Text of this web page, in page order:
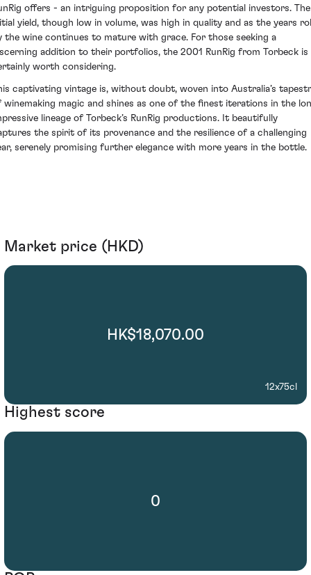
offers - an intriguing proposition for any potential investors. The
yield, though low in volume, was high in quality and as the years
the wine continues to mature with grace. For those seeking a
addition to their portfolios, the 2001 RunRig from Torbeck is
worth considering.
captivating vintage is, without doubt, woven into Australia’s
winemaking magic and shines as one of the finest iterations in the
lineage of Torbeck’s RunRig productions. It beautifully
the spirit of its provenance and the resilience of a challenging
serenely promising further elegance with more years in the bottle.
Market price (HKD)
HK$18,070.00
12x75cl
Highest score
0